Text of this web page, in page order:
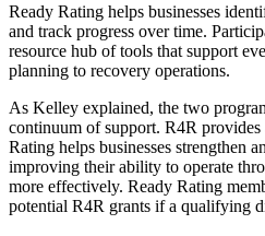
Ready Rating helps businesses
and track progress over time.
resource hub of tools that support
planning to recovery operations.
As Kelley explained, the two
continuum of support. R4R
Rating helps businesses strengthen
improving their ability to operate
more effectively. Ready Rating
potential R4R grants if a qualifying